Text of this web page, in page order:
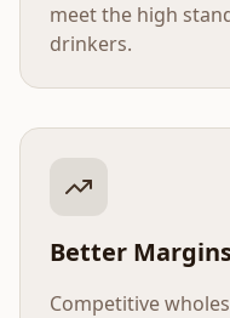
meet the high
drinkers.
Better
Competitive